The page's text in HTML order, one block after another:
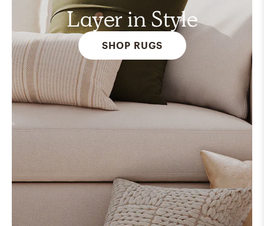
Layer in Style
SHOP RUGS